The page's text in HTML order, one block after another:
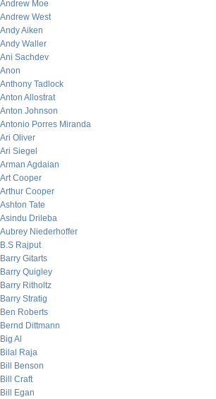
Andrew Moe
Andrew West
Andy Aiken
Andy Waller
Ani Sachdev
Anon
Anthony Tadlock
Anton Allostrat
Anton Johnson
Antonio Porres Miranda
Ari Oliver
Ari Siegel
Arman Agdaian
Art Cooper
Arthur Cooper
Ashton Tate
Asindu Drileba
Aubrey Niederhoffer
B.S Rajput
Barry Gitarts
Barry Quigley
Barry Ritholtz
Barry Stratig
Ben Roberts
Bernd Dittmann
Big Al
Bilal Raja
Bill Benson
Bill Craft
Bill Egan